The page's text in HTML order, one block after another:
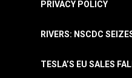
PRIVACY POLICY
RIVERS: NSCDC
TESLA’S EU SALES